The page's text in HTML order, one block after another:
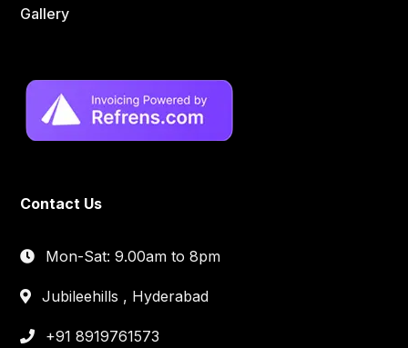
Gallery
Contact Us
Mon-Sat: 9.00am to 8pm
Jubileehills , Hyderabad
+91 8919761573